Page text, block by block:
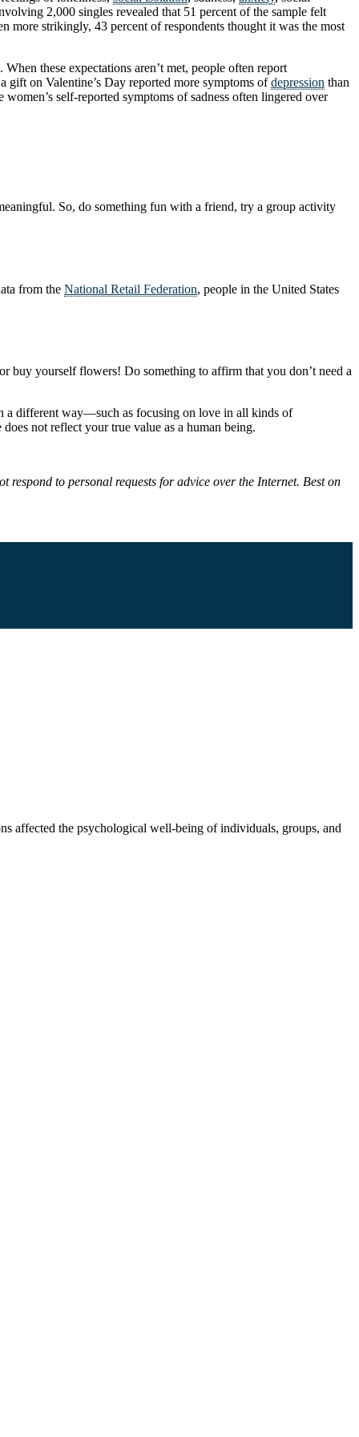
2,000 singles revealed that 51 percent of the sample felt
more strikingly, 43 percent of respondents thought it was the most
these expectations aren’t met, people often report
gift on Valentine’s Day reported more symptoms ofdepression than
self-reported symptoms of sadness often lingered over
So, do something fun with a friend, try a group activity
from the National Retail Federation, people in the United States
buy yourself flowers! Do something to affirm that you don’t need a
a different way—such as focusing on love in all kinds of
not reflect your true value as a human being.
respond to personal requests for advice over the Internet. Best on
affected the psychological well-being of individuals, groups, and